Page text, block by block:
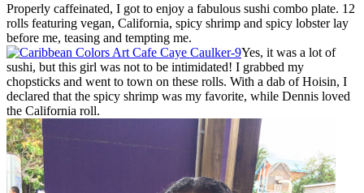
Properly caffeinated, I got to enjoy a fabulous sushi combo plate. 12
rolls featuring vegan, California, spicy shrimp and spicy lobster lay
before me, teasing and tempting me.
Yes, it was a lot of
sushi, but this girl was not to be intimidated! I grabbed my
chopsticks and went to town on these rolls. With a dab of Hoisin, I
declared that the spicy shrimp was my favorite, while Dennis loved
the California roll.